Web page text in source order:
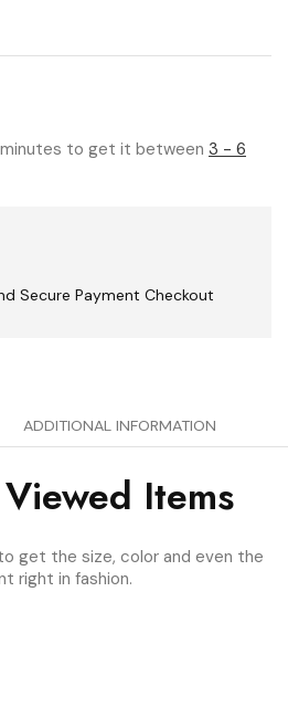
minutes to get it between 3 - 6
Secure Payment Checkout
ADDITIONAL INFORMATION
Items
get the size, color and even the
right in fashion.